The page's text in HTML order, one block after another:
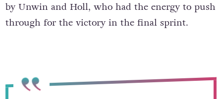
by Unwin and Holl, who had the energy to push
through for the victory in the final sprint.